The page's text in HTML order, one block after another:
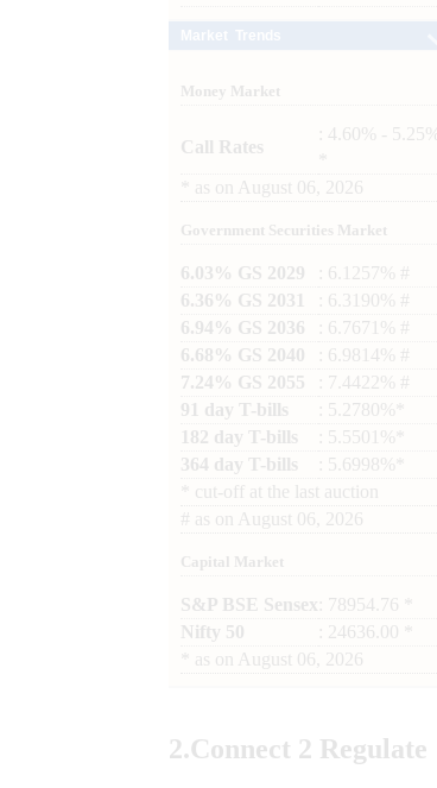
Money Market
Call Rates
: 4.60% - 5.25%
as on August 06, 2026
Government Securities Market
6.03% GS 2029
: 6.1257% #
6.36% GS 2031
: 6.3190% #
6.94% GS 2036
: 6.7671% #
6.68% GS 2040
: 6.9814% #
7.24% GS 2055
: 7.4422% #
91 day T-bills
: 5.2780%*
182 day T-bills
: 5.5501%*
364 day T-bills
: 5.6998%*
cut-off at the last auction
# as on August 06, 2026
Capital Market
S&P BSE Sensex : 78954.76 *
Nifty 50
: 24636.00 *
as on August 06, 2026
2.Connect 2 Regulate